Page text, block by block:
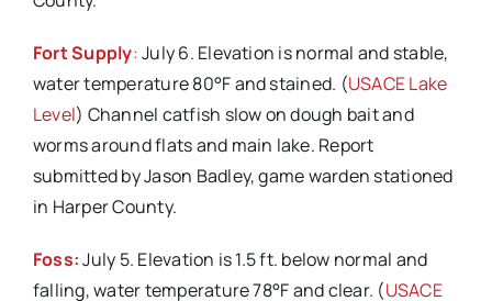
Fort Supply:July 6. Elevation is normal and stable,
water temperature 80°F and stained. (USACE Lake
Level) Channel catfish slow on dough bait and
worms around flats and main lake. Report
submitted by Jason Badley, game warden stationed
in Harper County.
Foss:July 5. Elevation is 1.5 ft. below normal and
falling, water temperature 78°F and clear. (USACE